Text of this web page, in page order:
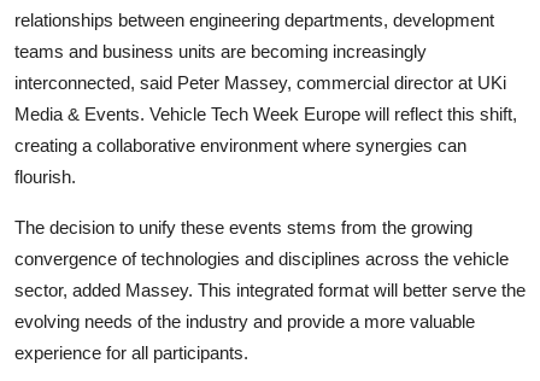
relationships between engineering departments, development
teams and business units are becoming increasingly
interconnected, said Peter Massey, commercial director at UKi
Media & Events. Vehicle Tech Week Europe will reflect this shift,
creating a collaborative environment where synergies can
flourish.
The decision to unify these events stems from the growing
convergence of technologies and disciplines across the vehicle
sector, added Massey. This integrated format will better serve the
evolving needs of the industry and provide a more valuable
experience for all participants.